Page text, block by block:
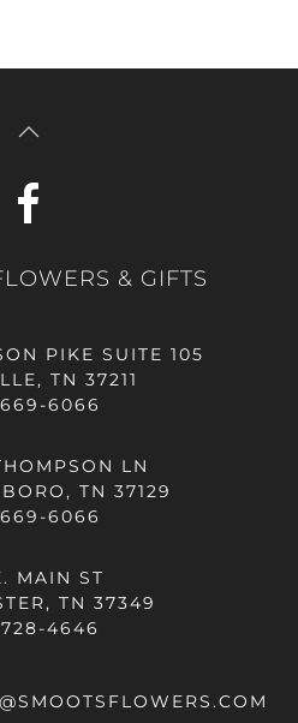
& GIFTS
PIKE SUITE 105
TN 37211
6066
LN
TN 37129
6066
MAIN ST
TN 37349
4646